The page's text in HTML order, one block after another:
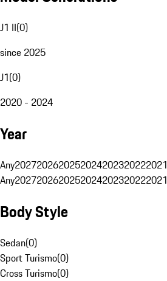
J1 II(0)
since 2025
J1(0)
2020 - 2024
Year
Any2027202620252024202320222021
Any2027202620252024202320222021
Body Style
Sedan(0)
Sport Turismo(0)
Cross Turismo(0)